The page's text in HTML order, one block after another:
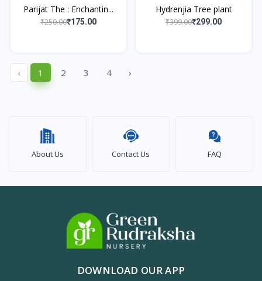
Parijat The : Enchantin...
₹250.00₹175.00
Hydrenjia Tree plant
₹399.00₹299.00
‹ 1 2 3 4 ›
About Us Contact Us FAQ
DOWNLOAD OUR APP